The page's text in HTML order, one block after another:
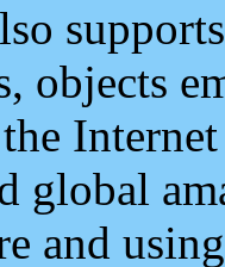
objects
global
and